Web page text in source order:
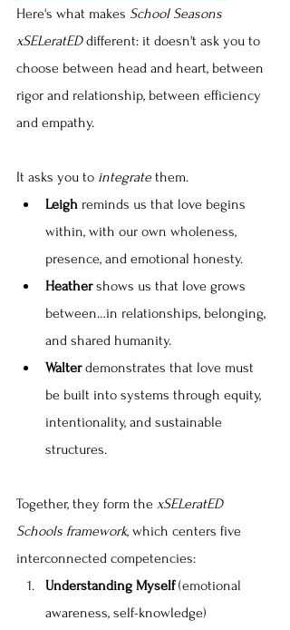
Here's what makes School Seasons
xSELeratED different: it doesn't ask you to
choose between head and heart, between
rigor and relationship, between efficiency
and empathy.
It asks you to integrate them.
Leigh reminds us that love begins
within, with our own wholeness,
presence, and emotional honesty.
Heather shows us that love grows
between…in relationships, belonging,
and shared humanity.
Walter demonstrates that love must
be built into systems through equity,
intentionality, and sustainable
structures.
Together, they form the xSELeratED
Schools framework, which centers five
interconnected competencies:
Understanding Myself (emotional
awareness, self-knowledge)